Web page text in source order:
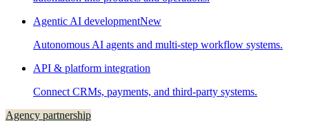
Agentic AI developmentNew
Autonomous AI agents and multi-step workflow systems.
API & platform integration
Connect CRMs, payments, and third-party systems.
Agency partnership